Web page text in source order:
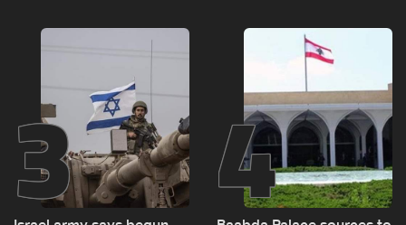
sources
delegations
3 4